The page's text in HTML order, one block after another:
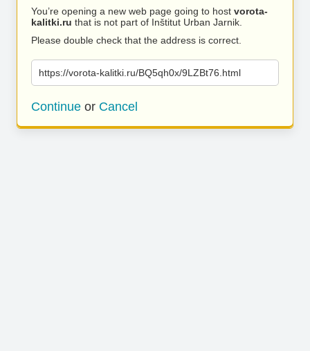
You’re opening a new web page going to host vorota-
kalitki.ru that is not part of Inštitut Urban Jarnik.
Please double check that the address is correct.
https://vorota-kalitki.ru/BQ5qh0x/9LZBt76.html
Continue or Cancel